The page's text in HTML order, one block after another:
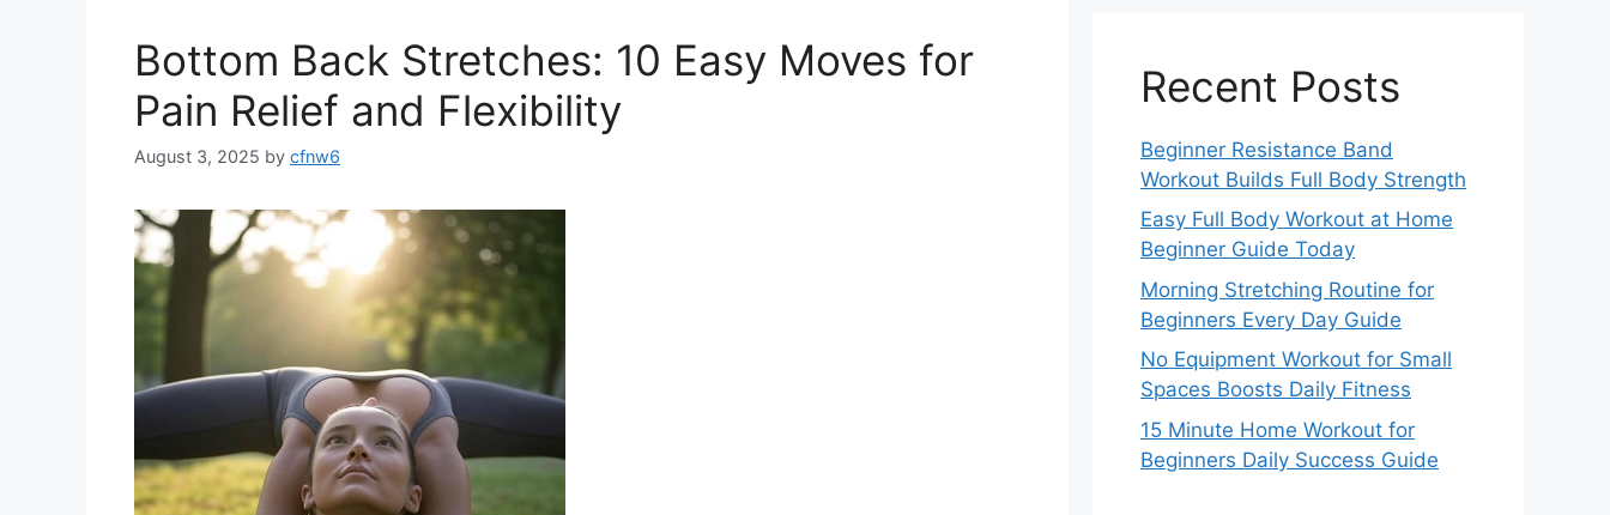
Bottom Back Stretches: 10 Easy Moves for
Pain Relief and Flexibility
August 3, 2025 by cfnw6
Recent Posts
Beginner Resistance Band
Workout Builds Full Body Strength
Easy Full Body Workout at Home
Beginner Guide Today
Morning Stretching Routine for
Beginners Every Day Guide
No Equipment Workout for Small
Spaces Boosts Daily Fitness
15 Minute Home Workout for
Beginners Daily Success Guide